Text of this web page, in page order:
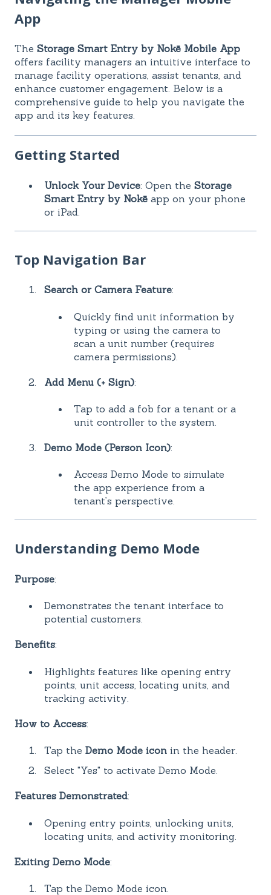
App
The Storage Smart Entry by Nokē Mobile App
offers facility managers an intuitive interface to
manage facility operations, assist tenants, and
enhance customer engagement. Below is a
comprehensive guide to help you navigate the
app and its key features.
Getting Started
Unlock Your Device: Open the Storage
Smart Entry by Nokē app on your phone
or iPad.
Top Navigation Bar
Search or Camera Feature:
Quickly find unit information by
typing or using the camera to
scan a unit number (requires
camera permissions).
Add Menu (+ Sign):
Tap to add a fob for a tenant or a
unit controller to the system.
Demo Mode (Person Icon):
Access Demo Mode to simulate
the app experience from a
tenant’s perspective.
Understanding Demo Mode
Purpose:
Demonstrates the tenant interface to
potential customers.
Benefits:
Highlights features like opening entry
points, unit access, locating units, and
tracking activity.
How to Access:
Tap the Demo Mode icon in the header.
Select "Yes" to activate Demo Mode.
Features Demonstrated:
Opening entry points, unlocking units,
locating units, and activity monitoring.
Exiting Demo Mode:
Tap the Demo Mode icon.